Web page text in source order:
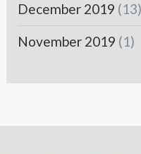
December 2019 (13)
November 2019 (1)